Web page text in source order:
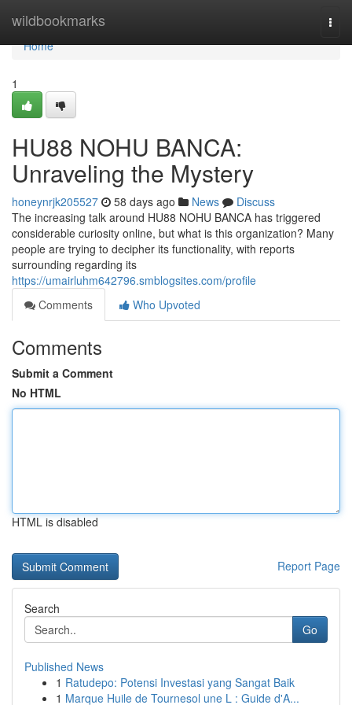
wildbookmarks
Home
Home
1
HU88 NOHU BANCA:
Unraveling the Mystery
honeynrjk205527 58 days ago News
Discuss
The increasing talk around HU88 NOHU BANCA has triggered
considerable curiosity online, but what is this organization? Many
people are trying to decipher its functionality, with reports
surrounding regarding its
https://umairluhm642796.smblogsites.com/profile
Comments
Who Upvoted
Comments
Submit a Comment
No HTML
HTML is disabled
Report Page
Search
Go
Published News
1 Ratudepo: Potensi Investasi yang Sangat Baik
1 Marque Huile de Tournesol une L : Guide d'A...